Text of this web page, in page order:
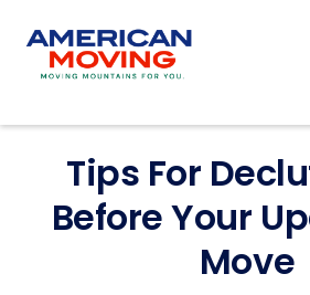
Tips For
Before Your
Move